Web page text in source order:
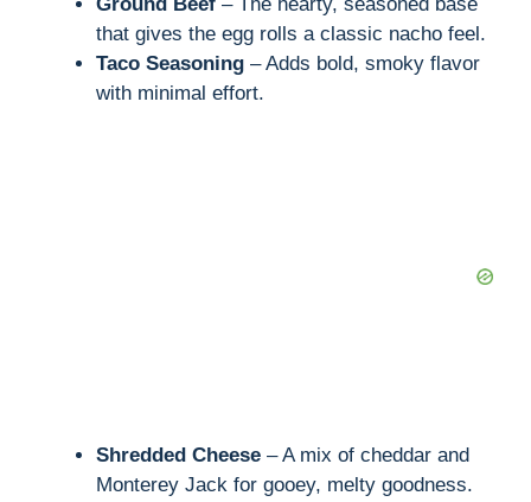
Ground Beef – The hearty, seasoned base
that gives the egg rolls a classic nacho feel.
Taco Seasoning – Adds bold, smoky flavor
with minimal effort.
Shredded Cheese – A mix of cheddar and
Monterey Jack for gooey, melty goodness.